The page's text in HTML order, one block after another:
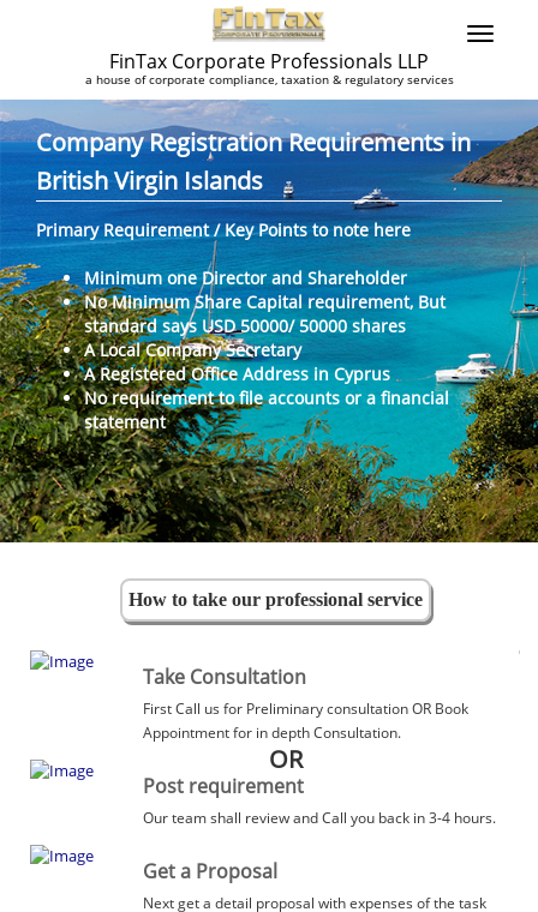
FinTax Corporate Professionals LLP
a house of corporate compliance, taxation & regulatory services
Company Registration Requirements in
British Virgin Islands
Primary Requirement / Key Points to note here
Minimum one Director and Shareholder
No Minimum Share Capital requirement, But
standard says USD 50000/ 50000 shares
A Local Company Secretary
A Registered Office Address in Cyprus
No requirement to file accounts or a financial
statement
How to take our professional service
Take Consultation
First Call us for Preliminary consultation OR Book
Appointment for in depth Consultation.
OR
Post requirement
Our team shall review and Call you back in 3-4 hours.
Get a Proposal
Next get a detail proposal with expenses of the task